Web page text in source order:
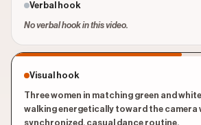
Verbal hook
No verbal hook in this video.
Visual hook
Three women in matching green and
walking energetically toward the camera
synchronized, casual dance routine.